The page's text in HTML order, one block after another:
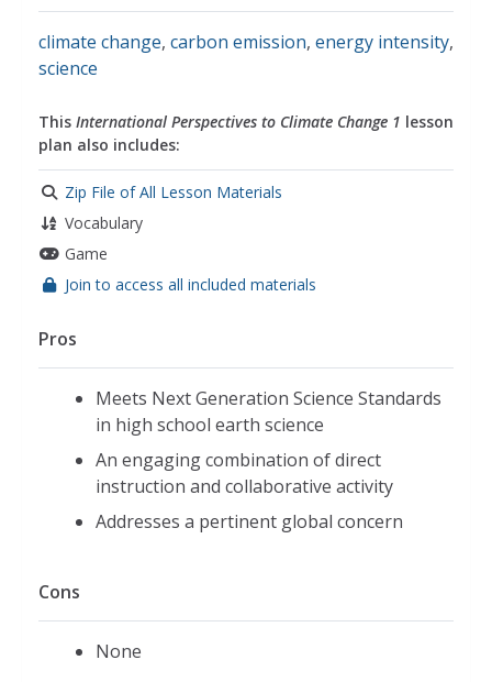
climate change, carbon emission, energy intensity,
science
This International Perspectives to Climate Change 1 lesson
plan also includes:
Zip File of All Lesson Materials
Vocabulary
Game
Join to access all included materials
Pros
Meets Next Generation Science Standards
in high school earth science
An engaging combination of direct
instruction and collaborative activity
Addresses a pertinent global concern
Cons
None